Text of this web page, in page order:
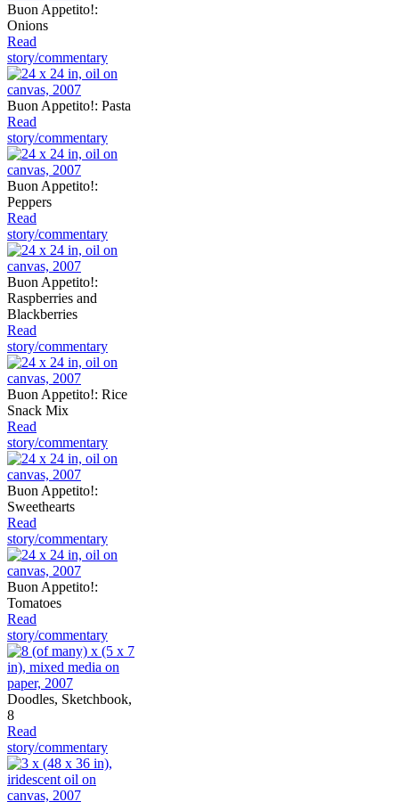
Buon Appetito!:
Onions
Read
story/commentary
Buon Appetito!: Pasta
Read
story/commentary
Buon Appetito!:
Peppers
Read
story/commentary
Buon Appetito!:
Raspberries and
Blackberries
Read
story/commentary
Buon Appetito!: Rice
Snack Mix
Read
story/commentary
Buon Appetito!:
Sweethearts
Read
story/commentary
Buon Appetito!:
Tomatoes
Read
story/commentary
Doodles, Sketchbook,
8
Read
story/commentary